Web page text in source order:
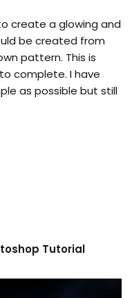
create a glowing and
be created from
pattern. This is
complete. I have
as possible but still
Tutorial